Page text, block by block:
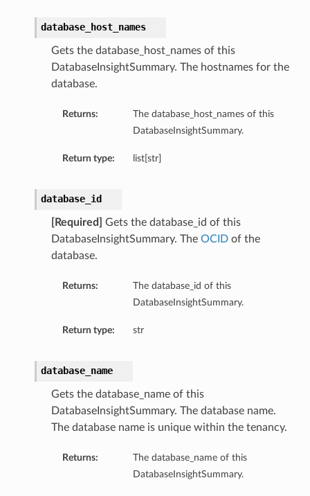
database_host_names
Gets the database_host_names of this
DatabaseInsightSummary. The hostnames for the
database.
Returns:
The database_host_names of this
DatabaseInsightSummary.
Return type: list[str]
database_id
[Required]
Gets the database_id of this
DatabaseInsightSummary. The OCIDof the
database.
Returns:
The database_id of this
DatabaseInsightSummary.
Return type: str
database_name
Gets the database_name of this
DatabaseInsightSummary. The database name.
The database name is unique within the tenancy.
Returns:
The database_name of this
DatabaseInsightSummary.